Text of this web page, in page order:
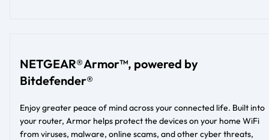
NETGEAR® Armor™, powered by
Bitdefender®
Enjoy greater peace of mind across your connected life. Built into
your router, Armor helps protect the devices on your home WiFi
from viruses, malware, online scams, and other cyber threats,